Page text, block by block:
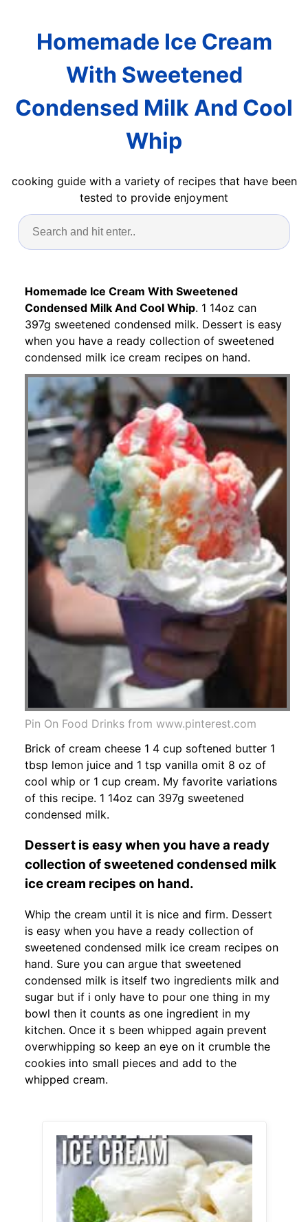
Homemade Ice Cream
With Sweetened
Condensed Milk And Cool
Whip
cooking guide with a variety of recipes that have been
tested to provide enjoyment
Homemade Ice Cream With Sweetened
Condensed Milk And Cool Whip. 1 14oz can
397g sweetened condensed milk. Dessert is easy
when you have a ready collection of sweetened
condensed milk ice cream recipes on hand.
Pin On Food Drinks from www.pinterest.com
Brick of cream cheese 1 4 cup softened butter 1
tbsp lemon juice and 1 tsp vanilla omit 8 oz of
cool whip or 1 cup cream. My favorite variations
of this recipe. 1 14oz can 397g sweetened
condensed milk.
Dessert is easy when you have a ready
collection of sweetened condensed milk
ice cream recipes on hand.
Whip the cream until it is nice and firm. Dessert
is easy when you have a ready collection of
sweetened condensed milk ice cream recipes on
hand. Sure you can argue that sweetened
condensed milk is itself two ingredients milk and
sugar but if i only have to pour one thing in my
bowl then it counts as one ingredient in my
kitchen. Once it s been whipped again prevent
overwhipping so keep an eye on it crumble the
cookies into small pieces and add to the
whipped cream.